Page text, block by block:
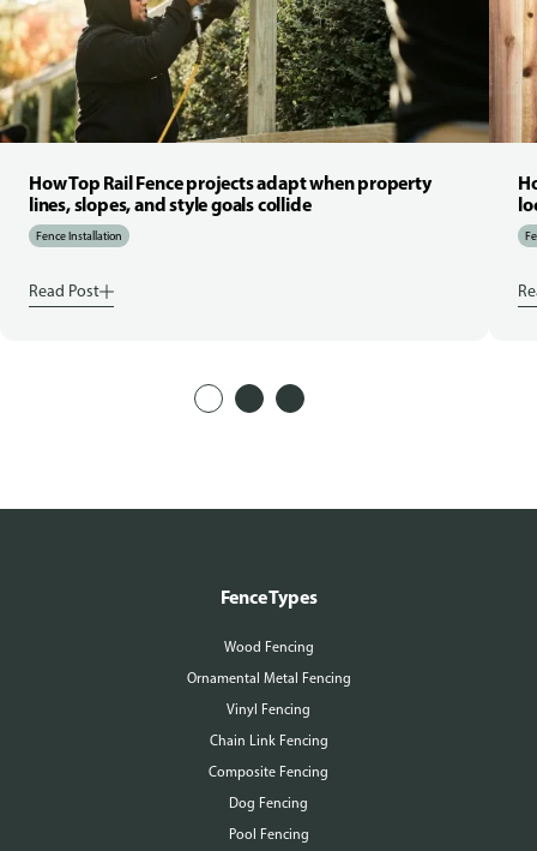
How Top Rail Fence projects adapt when property
lines, slopes, and style goals collide
Fence Installation
Read Post
Fence Types
Wood Fencing
Ornamental Metal Fencing
Vinyl Fencing
Chain Link Fencing
Composite Fencing
Dog Fencing
Pool Fencing